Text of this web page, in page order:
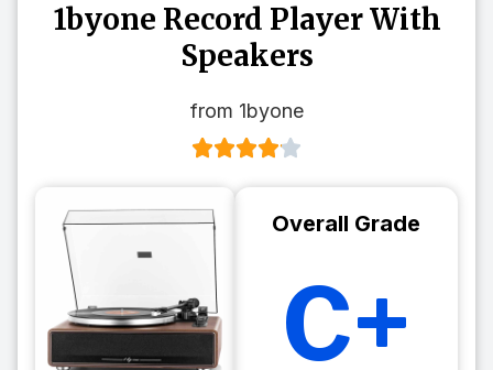
1byone Record Player With
Speakers
from 1byone
Overall Grade
C+